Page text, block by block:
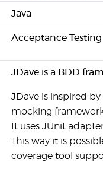
Java
Acceptance Testing
JDave is a BDD
JDave is inspired
mocking
It uses JUnit
This way it is
coverage tool